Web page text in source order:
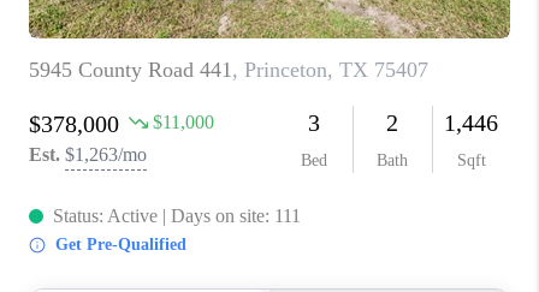
FINANCING
HOME VALUE
RELOCATION
TAX RATES
VIP PROGRAM